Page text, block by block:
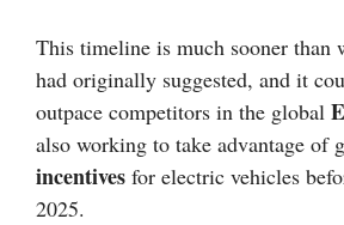
This timeline is much sooner than
had originally suggested, and it
outpace competitors in the global
also working to take advantage of
incentives for electric vehicles
2025.